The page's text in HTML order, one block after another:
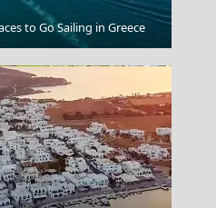
to Go Sailing in Greece